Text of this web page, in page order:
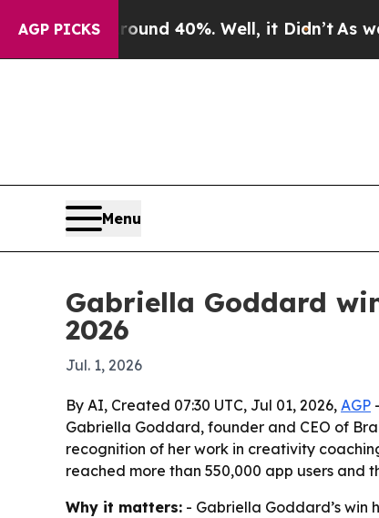
AGP PICKS
Around 40%. Well, it Didn’tAs war
Menu
Gabriella Goddard
2026
Jul. 1, 2026
By AI, Created 07:30 UTC, Jul 01, 2026, AGP -
Gabriella Goddard, founder and CEO of
recognition of her work in creativity
reached more than 550,000 app users and
Why it matters: - Gabriella Goddard’s